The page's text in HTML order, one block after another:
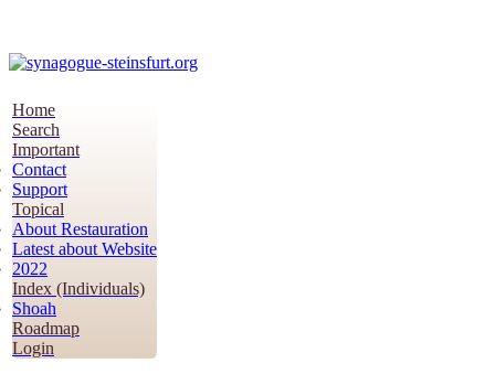
Home
Search
Important
Contact
Support
Topical
About Restauration
Latest about Website
2022
Index (Individuals)
Shoah
Roadmap
Login